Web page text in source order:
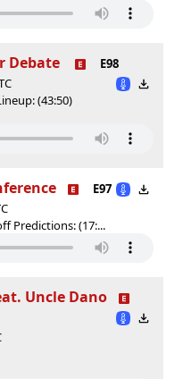
Debate
E98
(43:50)
E97
Predictions: (17:...
Uncle Dano